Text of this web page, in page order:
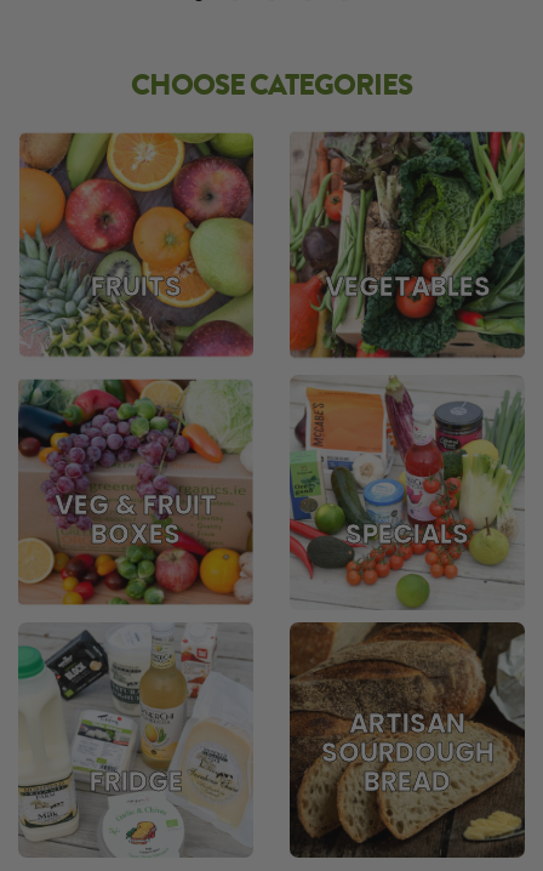
CHOOSE CATEGORIES
FRUITS VEGETABLES
VEG & FRUIT
BOXES SPECIALS
FRIDGE
ARTISAN
SOURDOUGH
BREAD